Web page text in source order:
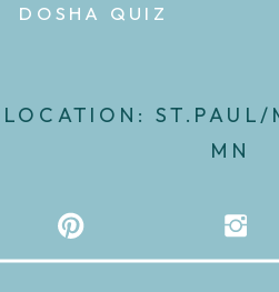
LOCATION: ST.PAUL/
MN
DOSHA QUIZ